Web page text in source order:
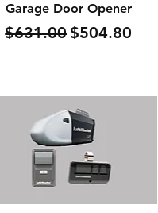
Garage Door Opener
Regular Price
$631.00Sale Price
$504.80